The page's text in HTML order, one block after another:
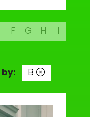
F G H I
B